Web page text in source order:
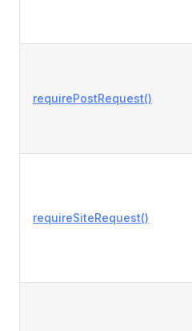
requirePostRequest()
requireSiteRequest()